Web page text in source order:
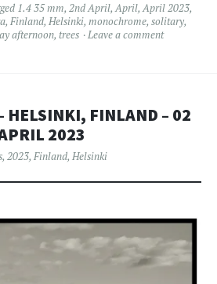
1.4 35 mm, 2nd April,April,April 2023,
, Finland, Helsinki, monochrome, solitary,
afternoon, trees Leave a comment
HELSINKI, FINLAND – 02
2023
, 2023, Finland, Helsinki